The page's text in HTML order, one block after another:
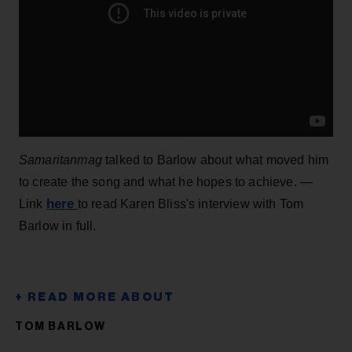
Samaritanmagtalked to Barlow about what moved him
to create the song and what he hopes to achieve. —
Link here to read Karen Bliss's interview with Tom
Barlow in full.
TOM BARLOW